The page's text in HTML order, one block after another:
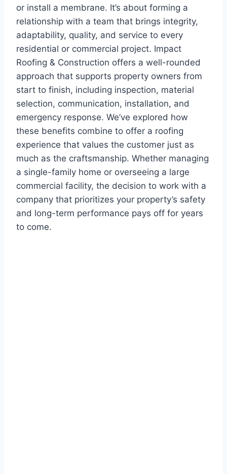
or install a membrane. It’s about forming a
relationship with a team that brings integrity,
adaptability, quality, and service to every
residential or commercial project. Impact
Roofing & Construction offers a well-rounded
approach that supports property owners from
start to finish, including inspection, material
selection, communication, installation, and
emergency response. We’ve explored how
these benefits combine to offer a roofing
experience that values the customer just as
much as the craftsmanship. Whether managing
a single-family home or overseeing a large
commercial facility, the decision to work with a
company that prioritizes your property’s safety
and long-term performance pays off for years
to come.